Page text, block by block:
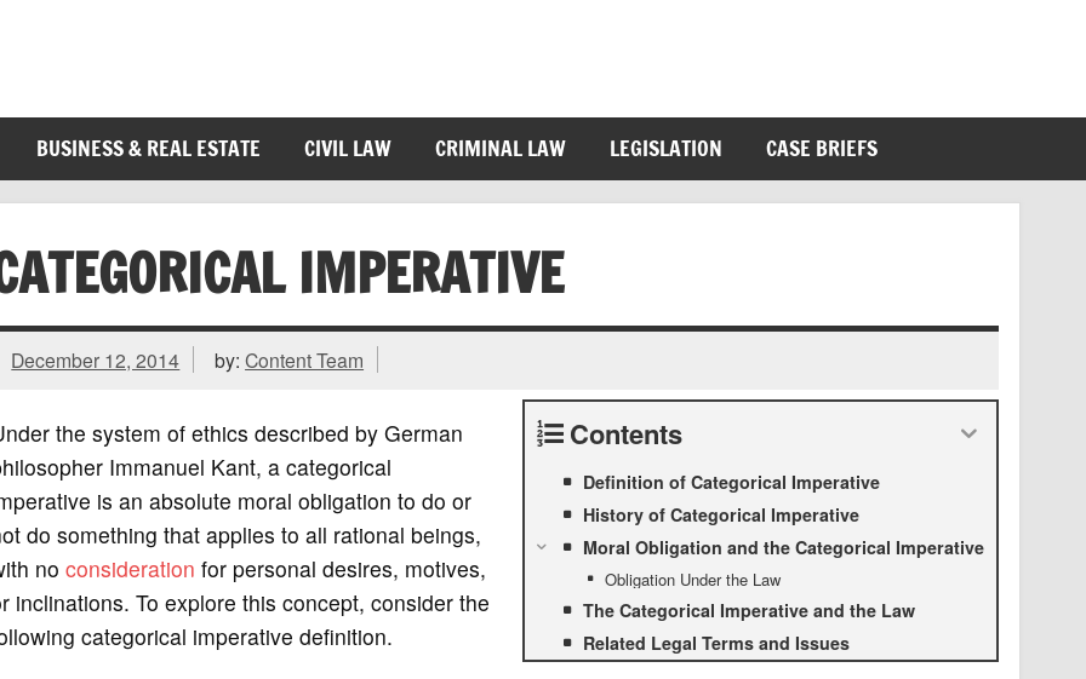
BUSINESS & REAL ESTATE CIVIL LAW CRIMINAL LAW LEGISLATION CASE BRIEFS
IMPERATIVE
December 12, 2014 by:Content Team
Contents
Definition of Categorical Imperative
History of Categorical Imperative
Moral Obligation and the Categorical Imperative
Obligation Under the Law
The Categorical Imperative and the Law
Related Legal Terms and Issues
the system of ethics described by German
Immanuel Kant, a categorical
is an absolute moral obligation to do or
do something that applies to all rational beings,
no consideration for personal desires, motives,
inclinations. To explore this concept, consider the
categorical imperative definition.